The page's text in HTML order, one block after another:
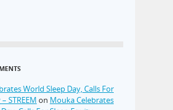
World Sleep Day, Calls For
STREEM on Mouka Celebrates